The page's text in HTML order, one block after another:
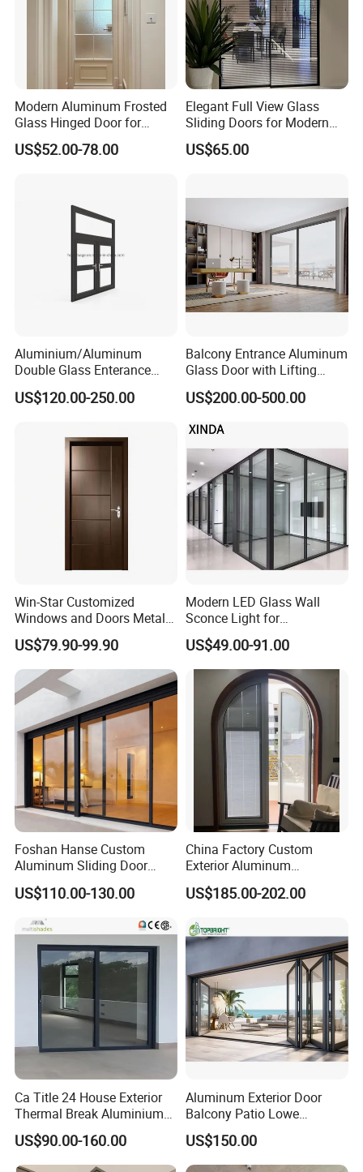
Modern Aluminum Frosted
Glass Hinged Door for
Bathroom and Interior Use
US$52.00-78.00
Elegant Full View Glass
Sliding Doors for Modern
Spaces
US$65.00
Aluminium/Aluminum
Double Glass Enterance
Hinged Door with Security
Fly Screen
US$120.00-250.00
Balcony Entrance Aluminum
Glass Door with Lifting
Fuction Aluminum Sliding
Door Broken Bridge System
US$200.00-500.00
Win-Star Customized
Windows and Doors Metal
Door Entrance Security
Metal Security Exterior Front
WPC Wrought Iron Home
Turkish PVC Steel Door with
Handware
US$79.90-99.90
Modern LED Glass Wall
Sconce Light for
Contemporary Spaces
Partition
US$49.00-91.00
Foshan Hanse Custom
Aluminum Sliding Door
Noiseless Double Glass
Exterior Aluminum Sliding
Doors
US$110.00-130.00
China Factory Custom
Exterior Aluminum
Aluminium Casement Glass
Door with Curved Design
Glass for Home Apartment
Shop Entry
US$185.00-202.00
Ca Title 24 House Exterior
Thermal Break Aluminium
Profiles Glass Sliding Door
Outdoor Heavy Duty Patio
Sliding Doors
US$90.00-160.00
Aluminum Exterior Door
Balcony Patio Lowe
Soundproof Glass Garden
Aluminum Bifold Folding
Door
US$150.00